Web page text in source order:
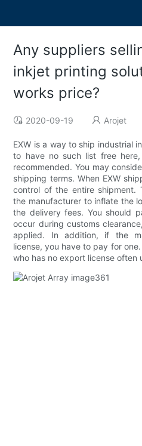
Any suppliers
inkjet printing
works price?
2020-09-19 Arojet
EXW is a way to ship industrial
to have no such list free
recommended. You may
shipping terms. When EXW
control of the entire shipment.
the manufacturer to inflate the
the delivery fees. You should
occur during customs
applied. In addition, if the
license, you have to pay for
who has no export license often